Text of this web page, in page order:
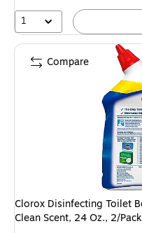
1
Clorox Disinfecting Toilet
Clean Scent, 24 Oz., 2/
Compare